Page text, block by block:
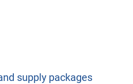
supply packages